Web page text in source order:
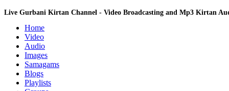
Live Gurbani Kirtan Channel - Video Broadcasting and Mp3 Kirtan
Home
Video
Audio
Images
Samagams
Blogs
Playlists